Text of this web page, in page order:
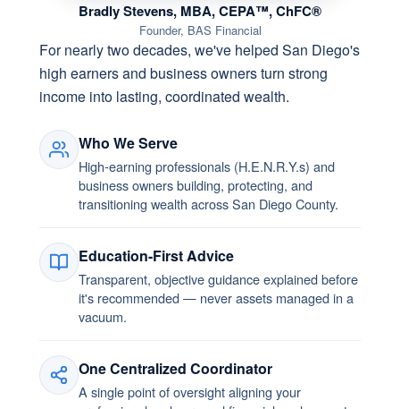
Bradly Stevens, MBA, CEPA™, ChFC®
Founder, BAS Financial
For nearly two decades, we've helped San Diego's
high earners and business owners turn strong
income into lasting, coordinated wealth.
Who We Serve
High-earning professionals (H.E.N.R.Y.s) and
business owners building, protecting, and
transitioning wealth across San Diego County.
Education-First Advice
Transparent, objective guidance explained before
it's recommended — never assets managed in a
vacuum.
One Centralized Coordinator
A single point of oversight aligning your